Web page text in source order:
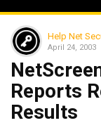
Help Net
April 24, 2003
Reports
Results